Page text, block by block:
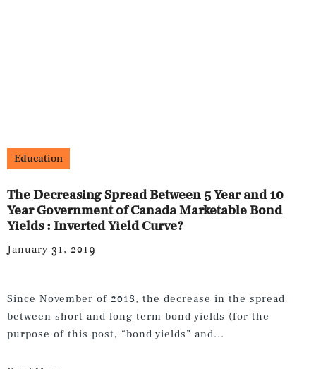
Education
The Decreasing Spread Between 5 Year and 10
Year Government of Canada Marketable Bond
Yields : Inverted Yield Curve?
January 31, 2019
Since November of 2018, the decrease in the spread
between short and long term bond yields (for the
purpose of this post, “bond yields” and...